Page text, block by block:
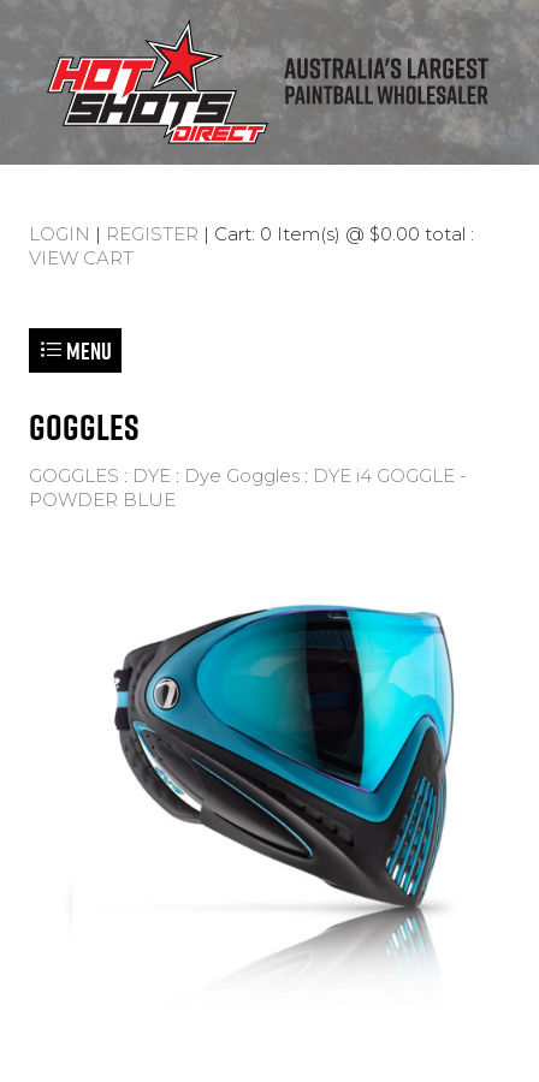
LOGIN | REGISTER | Cart: 0 Item(s) @ $0.00 total :
VIEW CART
Menu
GOGGLES
GOGGLES : DYE : Dye Goggles : DYE i4 GOGGLE -
POWDER BLUE